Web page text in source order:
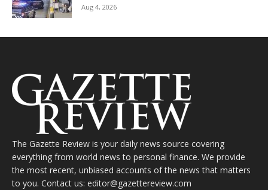
Aug 4, 2026
The Gazette Review is your daily news source covering
everything from world news to personal finance. We provide
the most recent, unbiased accounts of the news that matters
to you. Contact us: editor@gazettereview.com